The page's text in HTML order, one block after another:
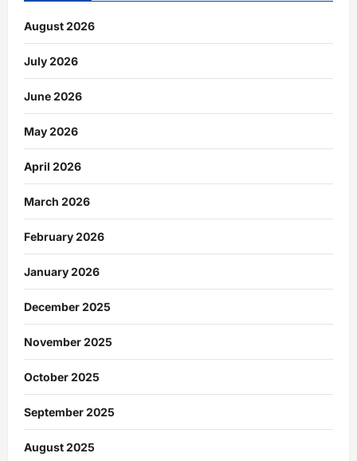
August 2026
July 2026
June 2026
May 2026
April 2026
March 2026
February 2026
January 2026
December 2025
November 2025
October 2025
September 2025
August 2025